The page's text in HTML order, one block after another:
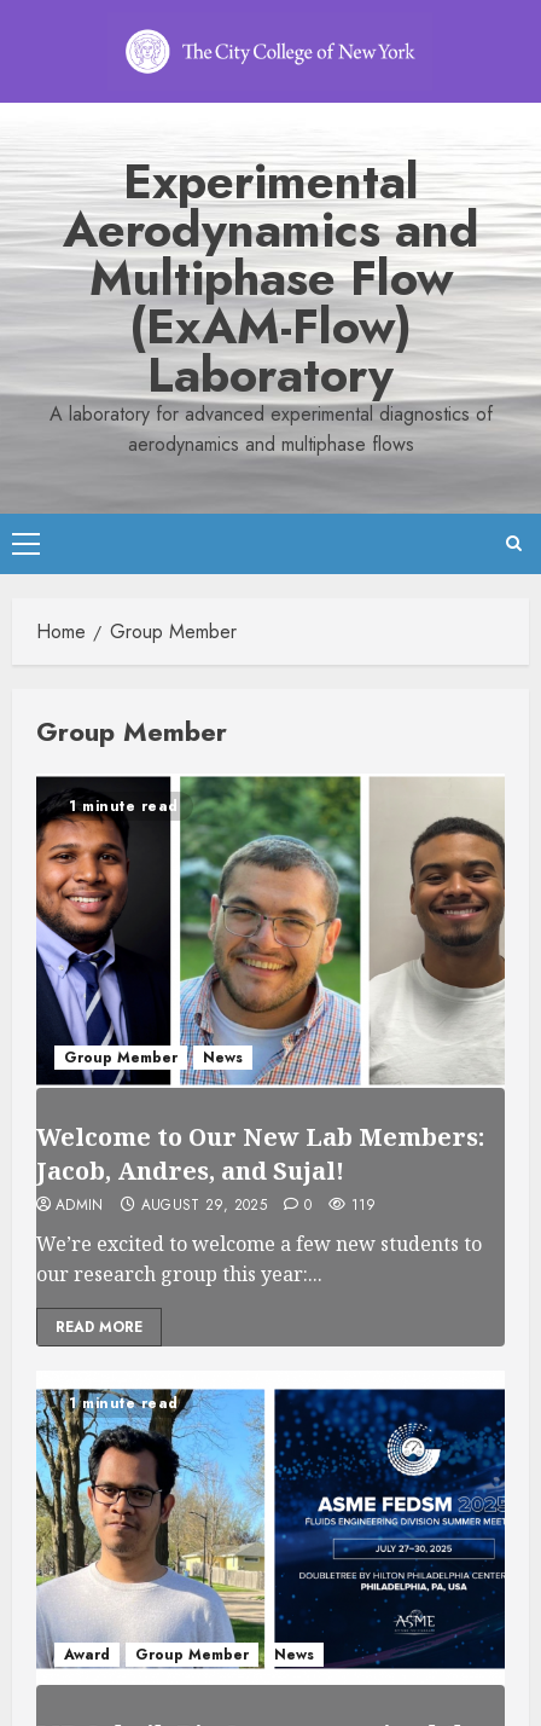
Experimental
Aerodynamics and
Multiphase Flow
(ExAM-Flow)
Laboratory
A laboratory for advanced experimental diagnostics of
aerodynamics and multiphase flows
Primary
Menu
Home
Group Member
Group Member
1 minute read
Group Member News
Welcome to Our New Lab Members:
Jacob, Andres, and Sujal!
ADMIN AUGUST 29, 2025 0 119
We’re excited to welcome a few new students to
our research group this year:...
READ MORE
1 minute read
Award Group Member News